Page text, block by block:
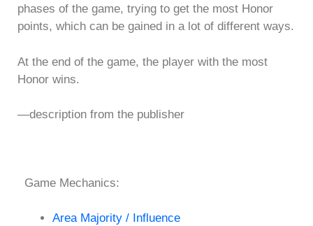
phases of the game, trying to get the most Honor
points, which can be gained in a lot of different ways.
At the end of the game, the player with the most
Honor wins.
—description from the publisher
Game Mechanics:
Area Majority / Influence